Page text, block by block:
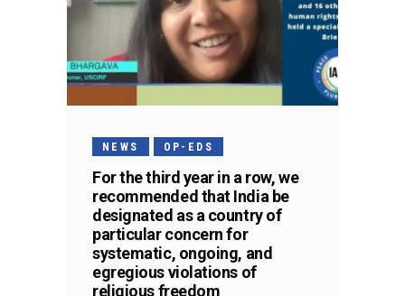
NEWS OP-EDS
For the third year in a row, we
recommended that India be
designated as a country of
particular concern for
systematic, ongoing, and
egregious violations of
religious freedom